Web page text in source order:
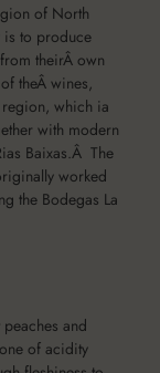
of North
is to produce
theirÂ own
theÂ wines,
which ia
with modern
Baixas.Â The
worked
the Bodegas La
and
of acidity